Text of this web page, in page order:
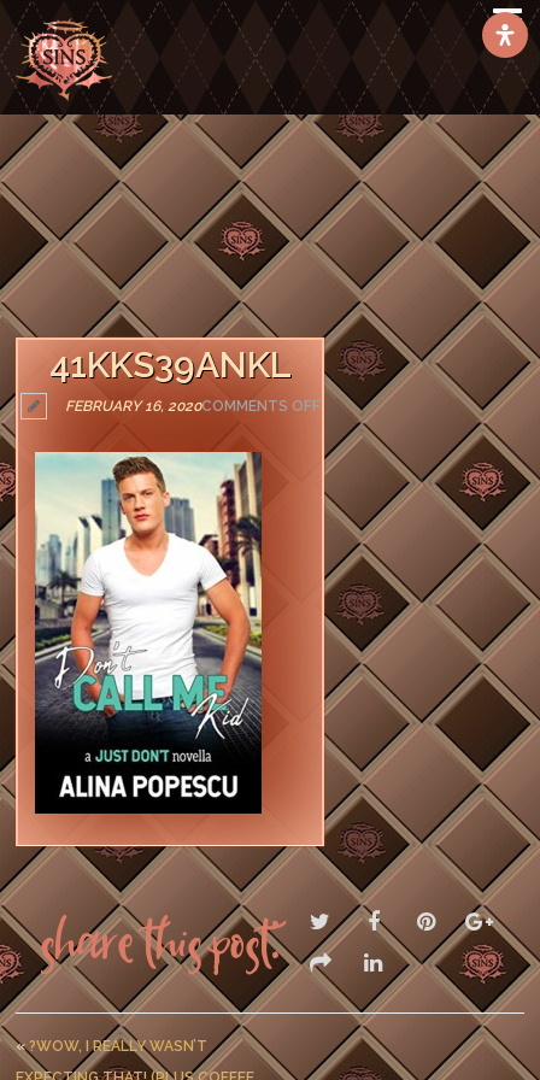
41KKS39ANKL
FEBRUARY 16, 2020COMMENTS OFFON
41KKS39ANKL
Share this post:
«?WOW, I REALLY WASN’T